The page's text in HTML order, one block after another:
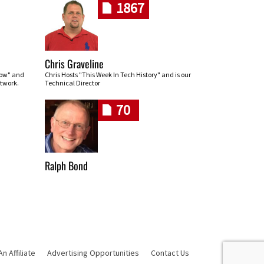
and
1867
Chris Graveline
Chris Hosts "This Week In Tech History" and is our
Technical Director
70
Ralph Bond
Affiliate Advertising Opportunities Contact Us